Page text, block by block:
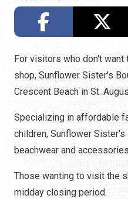
For visitors who don't
shop, Sunflower Sister's
Crescent Beach in St.
Specializing in affordable
children, Sunflower
beachwear and
Those wanting to visit the
midday closing period.